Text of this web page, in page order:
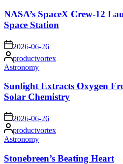
NASA’s SpaceX Crew-12
Space Station
on 2026-06-26
Posted
by
productvortex
Posted
Astronomy
Sunlight Extracts Oxygen
Solar Chemistry
on 2026-06-26
Posted
by
productvortex
Posted
Astronomy
Stonebreen’s Beating Heart